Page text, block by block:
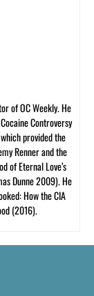
of OC Weekly. He
Controversy
provided the
Renner and the
of Eternal Love’s
Dunne 2009). He
How the CIA
(2016).